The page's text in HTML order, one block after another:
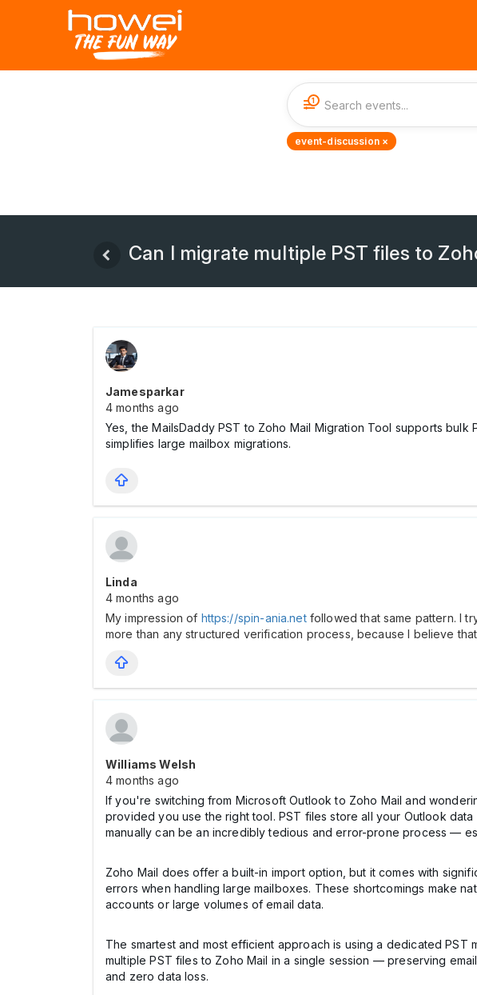
1
event-discussion ×
Can I migrate multiple PST files to
Jamesparkar
4 months ago
Yes, the MailsDaddy PST to Zoho Mail Migration Tool supports
simplifies large mailbox migrations.
Linda
4 months ago
My impression of https://spin-ania.netfollowed that same pattern. I
more than any structured verification process, because I believe
Williams Welsh
4 months ago
If you're switching from Microsoft Outlook to Zoho Mail and
provided you use the right tool. PST files store all your Outlook
manually can be an incredibly tedious and error-prone process —
Zoho Mail does offer a built-in import option, but it comes with
errors when handling large mailboxes. These shortcomings make
accounts or large volumes of email data.
The smartest and most efficient approach is using a dedicated PST
multiple PST files to Zoho Mail in a single session — preserving
and zero data loss.